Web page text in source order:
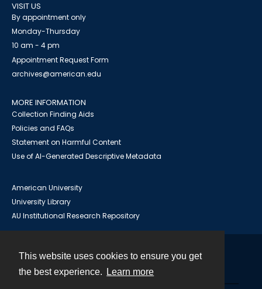
This website uses cookies to ensure you get
the best experience.
Learn more
VISIT US
By appointment only
Monday-Thursday
10 am - 4 pm
Appointment Request Form
archives@american.edu
MORE INFORMATION
Collection Finding Aids
Policies and FAQs
Statement on Harmful Content
Use of AI-Generated Descriptive Metadata
American University
University Library
AU Institutional Research Repository